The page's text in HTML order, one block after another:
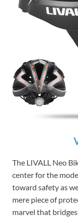
The LIVALL Neo
center for the
toward safety as
mere piece of
marvel that